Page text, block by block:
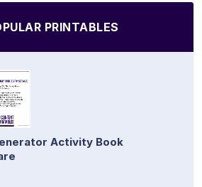
PRINTABLES
Activity Book